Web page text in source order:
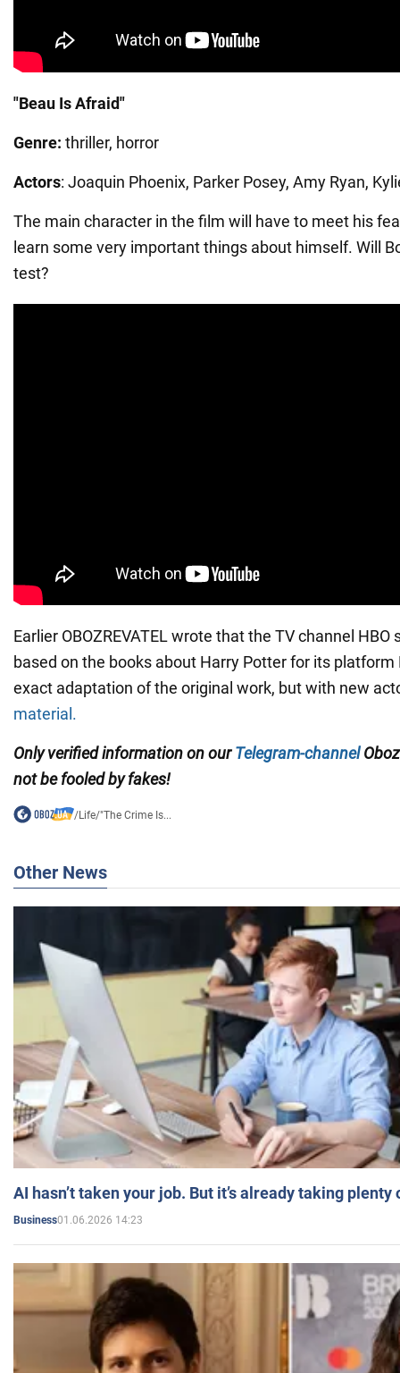
"Beau Is Afraid"
Genre: thriller, horror
Actors: Joaquin Phoenix, Parker Posey, Amy Ryan,
The main character in the film will have to meet his
learn some very important things about himself. Will
test?
Earlier OBOZREVATEL wrote that the TV channel
based on the books about Harry Potter for its platform
exact adaptation of the original work, but with new
material.
Only verified information on ourTelegram-channel
not be fooled by fakes!
/Life/"The Crime Is...
Other News
AI hasn’t taken your job. But it’s already taking plenty
Business01.06.2026 14:23